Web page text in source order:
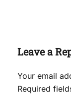
Leave a
Your email
Required